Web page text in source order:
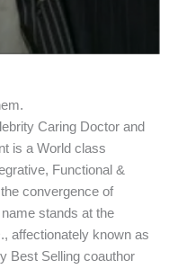
Caring Doctor and
is a World class
Functional &
convergence of
stands at the
affectionately known as
Best Selling coauthor